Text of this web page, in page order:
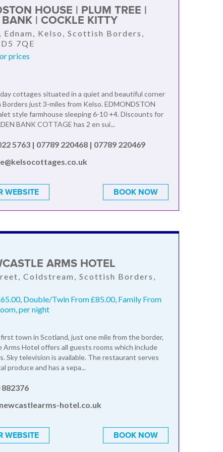
HOUSE | PLUM TREE |
| COCKLE KITTY
Kelso, Scottish Borders,
7QE
prices
cottages situated in a quiet and beautiful corner
just 3-miles from Kelso. EDMONDSTON
style farmhouse sleeping 6-10 +4. Discounts for
BANK COTTAGE has 2 en sui...
5763 | 07789 220468 | 07789 220469
WEBSITE BOOK NOW
ARMS HOTEL
Coldstream, Scottish Borders,
Double/Twin From £85.00, Family From
per night
town in Scotland, just one mile from the border,
Arms Hotel offers all guests rooms which include
Sky television is available. The restaurant serves
produce and has a sepa...
882376
hotel.co.uk
WEBSITE BOOK NOW